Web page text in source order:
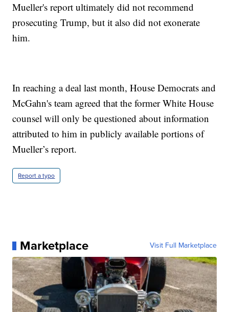
Mueller's report ultimately did not recommend
prosecuting Trump, but it also did not exonerate
him.
In reaching a deal last month, House Democrats and
McGahn's team agreed that the former White House
counsel will only be questioned about information
attributed to him in publicly available portions of
Mueller’s report.
Report a typo
Marketplace Visit Full Marketplace